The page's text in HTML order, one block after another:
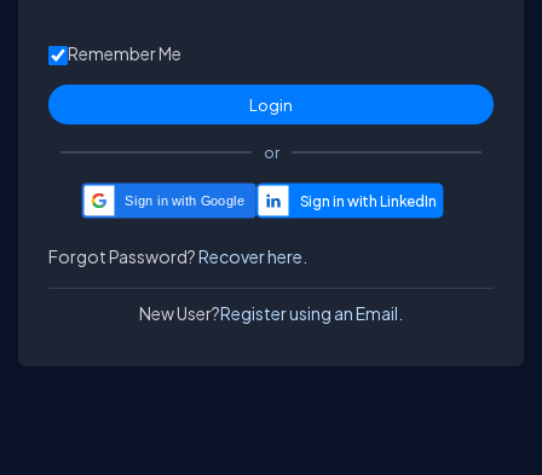
Remember Me
or
Sign in with Google
Forgot Password?Recover here.
New User?Register using an Email.